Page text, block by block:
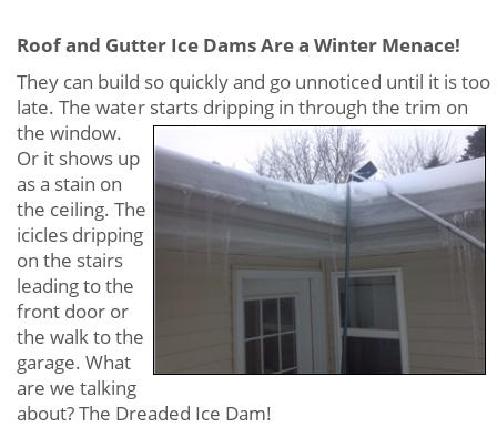
Roof and Gutter Ice Dams Are a Winter Menace!
They can build so quickly and go unnoticed until it is too
late. The water starts dripping in through the trim on
the window.
Or it shows up
as a stain on
the ceiling. The
icicles dripping
on the stairs
leading to the
front door or
the walk to the
garage. What
are we talking
about? The Dreaded Ice Dam!